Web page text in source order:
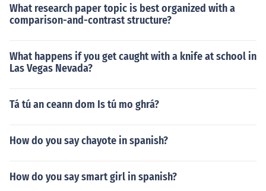
What research paper topic is best organized with a
comparison-and-contrast structure?
What happens if you get caught with a knife at school in
Las Vegas Nevada?
Tá tú an ceann dom Is tú mo ghrá?
How do you say chayote in spanish?
How do you say smart girl in spanish?